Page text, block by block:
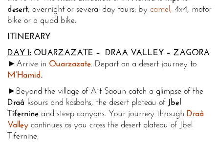
desert, overnight or several day tours: by camel, 4x4, motor
bike or a quad bike.
ITINERARY
DAY 1: OUARZAZATE – DRAA VALLEY – ZAGORA
►Arrive in Ouarzazate. Depart on a desert journey to
M’Hamid.
►Beyond the village of Aït Saoun catch a glimpse of the
Draâ ksours and kasbahs, the desert plateau of Jbel
Tifernine and steep canyons. Your journey through Draâ
Valley continues as you cross the desert plateau of Jbel
Tifernine.